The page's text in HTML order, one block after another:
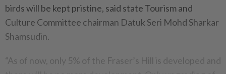
birds will be kept pristine, said state Tourism and
Culture Committee chairman Datuk Seri Mohd Sharkar
Shamsudin.
“As of now, only 5% of the Fraser’s Hill is developed and